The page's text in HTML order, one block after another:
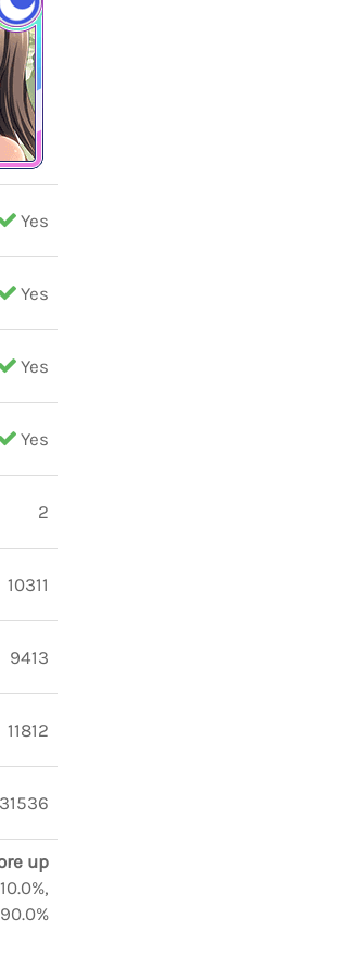
Yes
Yes
Yes
Yes
2
10311
9413
11812
31536
up